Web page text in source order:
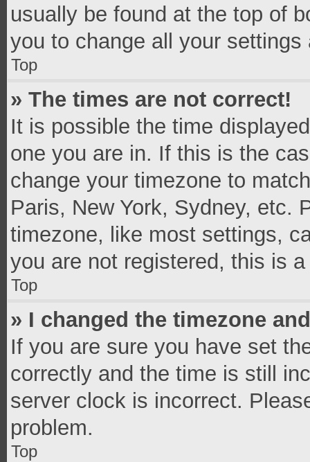
usually be found at the top of
you to change all your settings
Top
» The times are not correct!
It is possible the time
one you are in. If this is the
change your timezone to
Paris, New York, Sydney, etc.
timezone, like most settings,
you are not registered, this is
Top
» I changed the timezone
If you are sure you have set
correctly and the time is still
server clock is incorrect.
problem.
Top